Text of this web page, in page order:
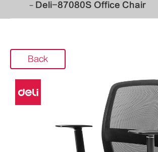
Deli-87080S Office Chair
Back